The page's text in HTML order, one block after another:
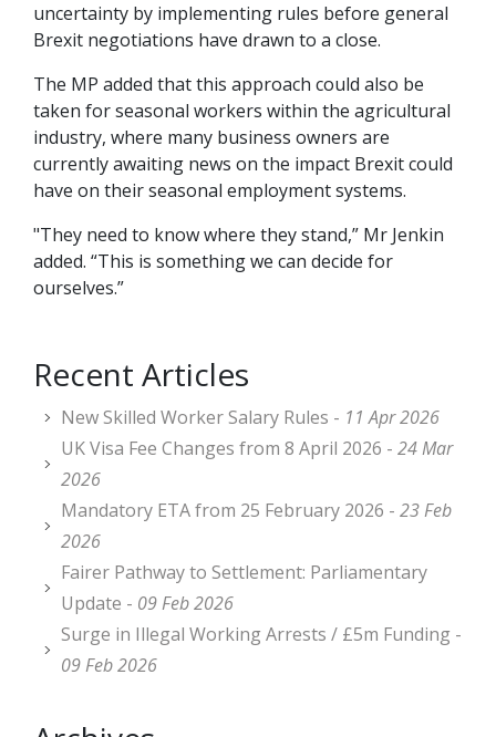
uncertainty by implementing rules before general
Brexit negotiations have drawn to a close.
The MP added that this approach could also be
taken for seasonal workers within the agricultural
industry, where many business owners are
currently awaiting news on the impact Brexit could
have on their seasonal employment systems.
"They need to know where they stand,” Mr Jenkin
added. “This is something we can decide for
ourselves.”
Recent Articles
New Skilled Worker Salary Rules - 11 Apr 2026
UK Visa Fee Changes from 8 April 2026 - 24 Mar
2026
Mandatory ETA from 25 February 2026 - 23 Feb
2026
Fairer Pathway to Settlement: Parliamentary
Update - 09 Feb 2026
Surge in Illegal Working Arrests / £5m Funding -
09 Feb 2026